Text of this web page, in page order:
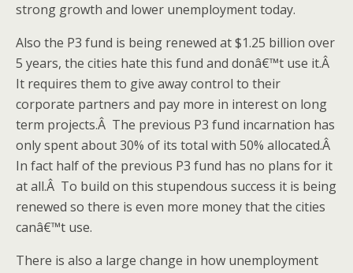
strong growth and lower unemployment today.
Also the P3 fund is being renewed at $1.25 billion over
5 years, the cities hate this fund and donâ€™t use it.Â
It requires them to give away control to their
corporate partners and pay more in interest on long
term projects.Â The previous P3 fund incarnation has
only spent about 30% of its total with 50% allocated.Â
In fact half of the previous P3 fund has no plans for it
at all.Â To build on this stupendous success it is being
renewed so there is even more money that the cities
canâ€™t use.
There is also a large change in how unemployment